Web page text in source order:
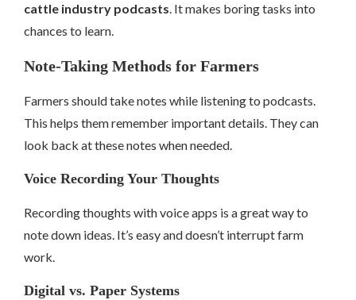
cattle industry podcasts. It makes boring tasks into
chances to learn.
Note-Taking Methods for Farmers
Farmers should take notes while listening to podcasts.
This helps them remember important details. They can
look back at these notes when needed.
Voice Recording Your Thoughts
Recording thoughts with voice apps is a great way to
note down ideas. It’s easy and doesn’t interrupt farm
work.
Digital vs. Paper Systems